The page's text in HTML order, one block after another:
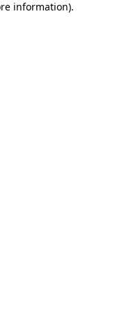
information).